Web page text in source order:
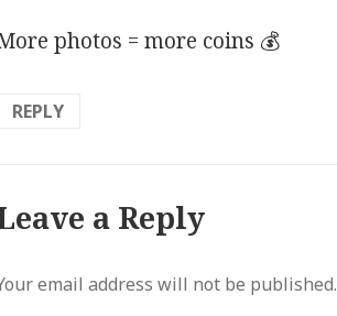
photos = more coins 💰
REPLY
a Reply
email address will not be published.